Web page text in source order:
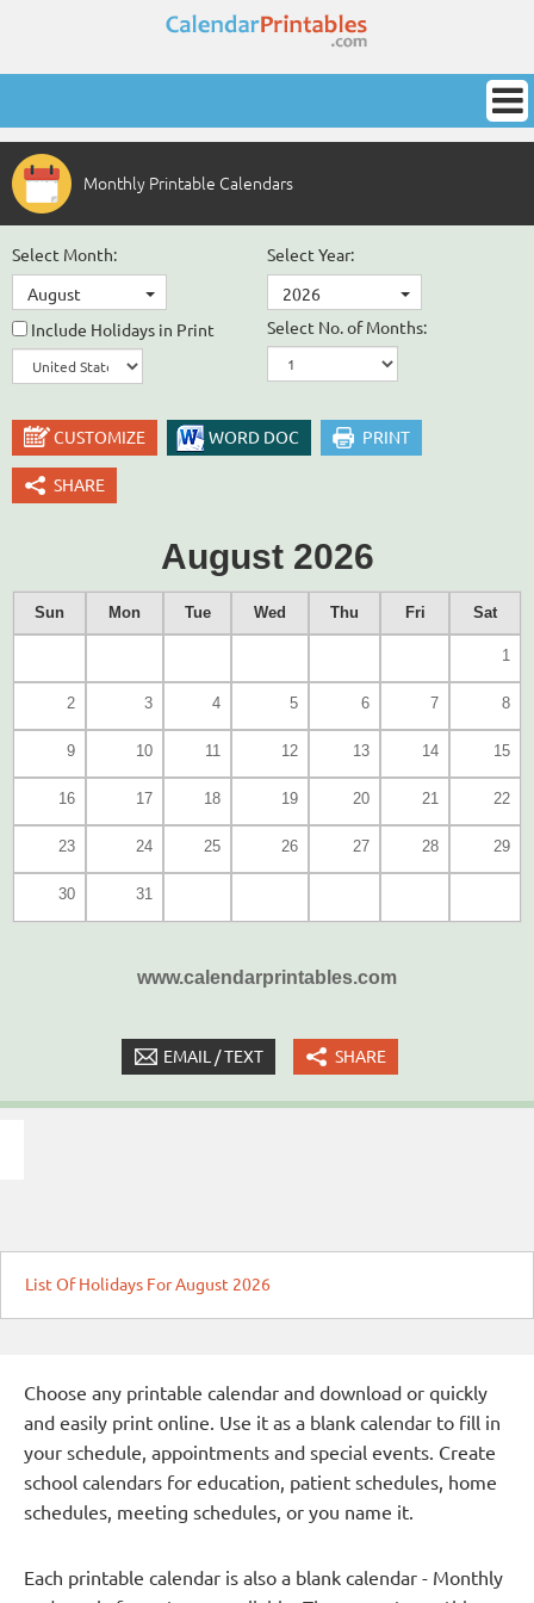
Monthly Printable Calendars
Select Month:
August
Select Year:
2026
Include Holidays in Print
Select No. of Months:
CUSTOMIZE WORD DOC PRINT
SHARE
August 2026
Sun Mon Tue Wed Thu Fri Sat
1
2 3 4 5 6 7 8
9 10 11 12 13 14 15
16 17 18 19 20 21 22
23 24 25 26 27 28 29
30 31
www.calendarprintables.com
EMAIL / TEXT SHARE
List Of Holidays For August 2026
Choose any printable calendar and download or quickly
and easily print online. Use it as a blank calendar to fill in
your schedule, appointments and special events. Create
school calendars for education, patient schedules, home
schedules, meeting schedules, or you name it.
Each printable calendar is also a blank calendar - Monthly